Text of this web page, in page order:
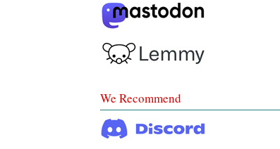
We Recommend